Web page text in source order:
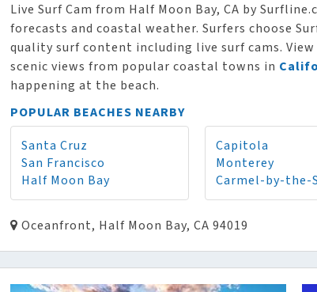
Live Surf Cam from Half Moon Bay, CA by
forecasts and coastal weather. Surfers choose
quality surf content including live surf cams.
scenic views from popular coastal towns in
happening at the beach.
POPULAR BEACHES NEARBY
Santa Cruz
San Francisco
Half Moon Bay
Capitola
Monterey
Carmel-by-the-
Oceanfront, Half Moon Bay, CA 94019